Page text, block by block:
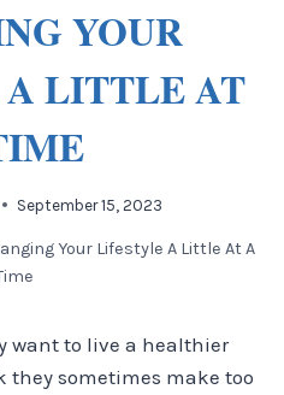
YOUR
LITTLE AT
September 15, 2023
Your Lifestyle A Little At A
want to live a healthier
they sometimes make too